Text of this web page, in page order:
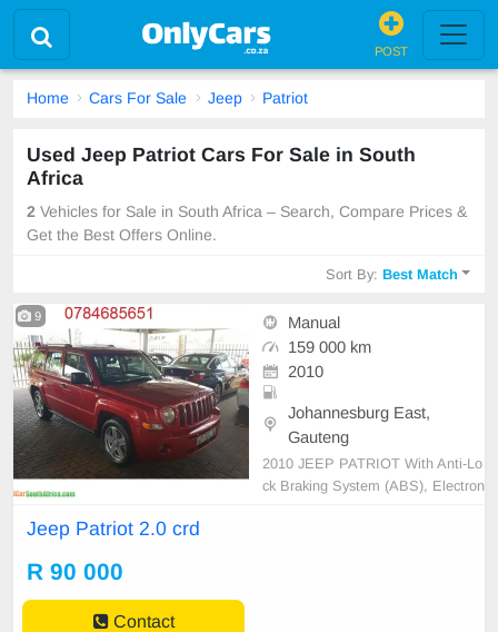
POST
Home Cars For Sale Jeep Patriot
Used Jeep Patriot Cars For Sale in South
Africa
2 Vehicles for Sale in South Africa – Search, Compare Prices &
Get the Best Offers Online.
Sort By:Best Match
9
Manual
159 000 km
2010
Johannesburg East,
Gauteng
2010 JEEP PATRIOT With Anti-Lo
ck Braking System (ABS), Electron
Jeep Patriot 2.0 crd
R 90 000
Contact